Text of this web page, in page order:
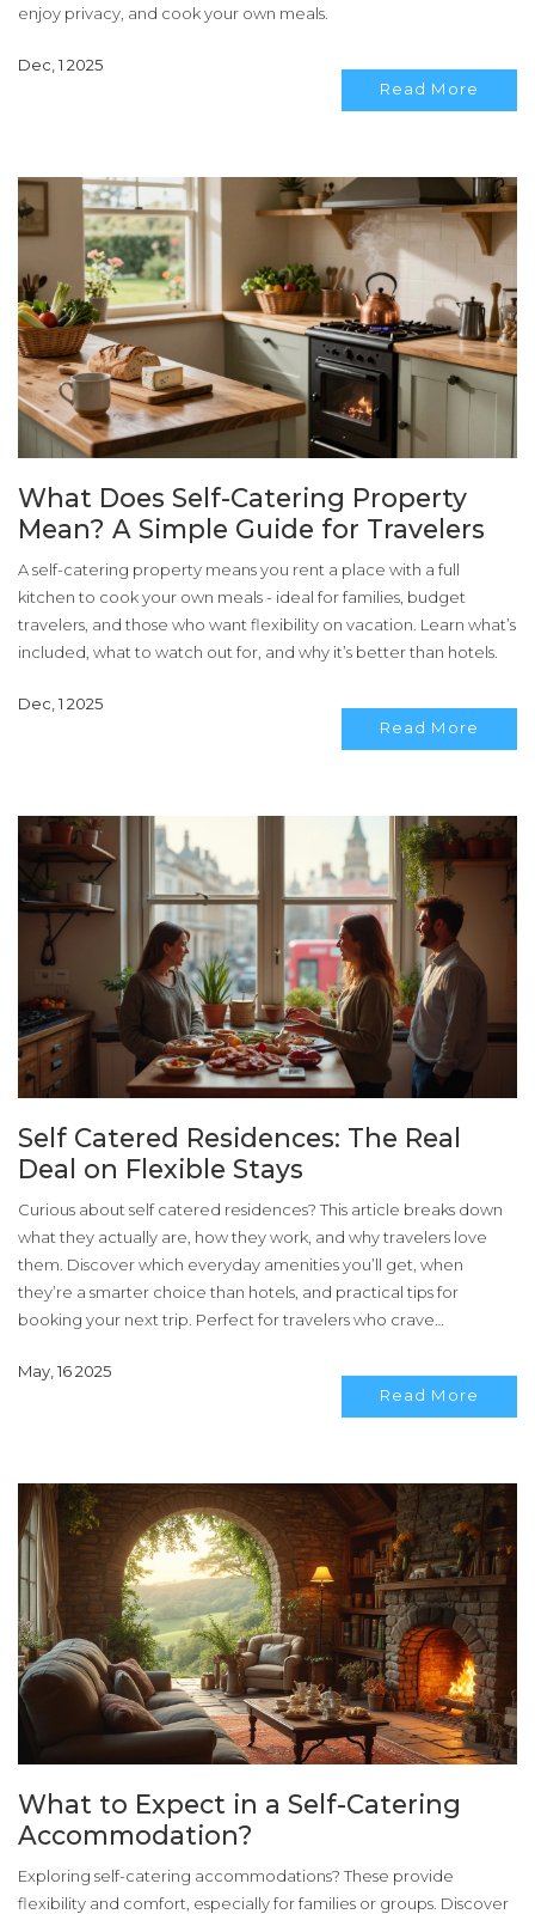
enjoy privacy, and cook your own meals.
Dec, 1 2025
Read More
What Does Self-Catering Property
Mean? A Simple Guide for Travelers
A self-catering property means you rent a place with a full
kitchen to cook your own meals - ideal for families, budget
travelers, and those who want flexibility on vacation. Learn what’s
included, what to watch out for, and why it’s better than hotels.
Dec, 1 2025
Read More
Self Catered Residences: The Real
Deal on Flexible Stays
Curious about self catered residences? This article breaks down
what they actually are, how they work, and why travelers love
them. Discover which everyday amenities you’ll get, when
they’re a smarter choice than hotels, and practical tips for
booking your next trip. Perfect for travelers who crave
May, 16 2025
Read More
What to Expect in a Self-Catering
Accommodation?
Exploring self-catering accommodations? These provide
flexibility and comfort, especially for families or groups. Discover